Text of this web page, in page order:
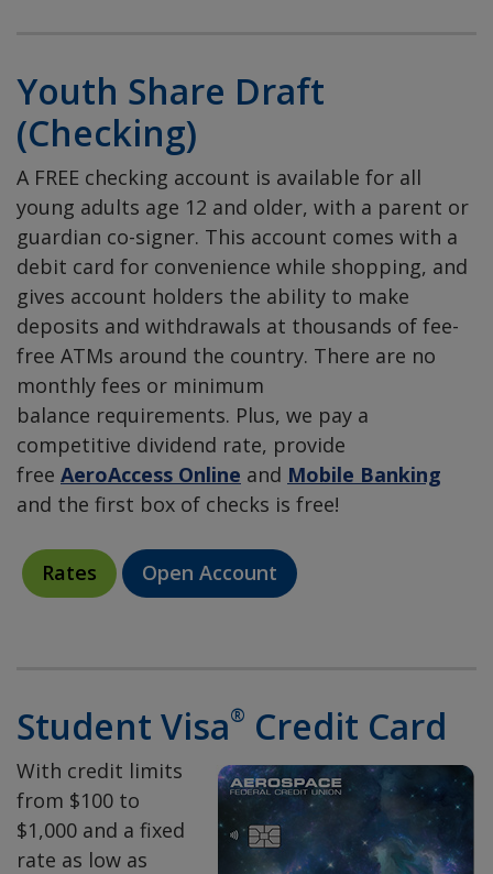
Youth Share Draft
(Checking)
A FREE checking account is available for all
young adults age 12 and older, with a parent or
guardian co-signer. This account comes with a
debit card for convenience while shopping, and
gives account holders the ability to make
deposits and withdrawals at thousands of fee-
free ATMs around the country. There are no
monthly fees or minimum
balance requirements. Plus, we pay a
competitive dividend rate, provide
free AeroAccess Online and Mobile Banking
and the first box of checks is free!
Rates Open Account
Student Visa® Credit Card
With credit limits
from $100 to
$1,000 and a fixed
rate as low as